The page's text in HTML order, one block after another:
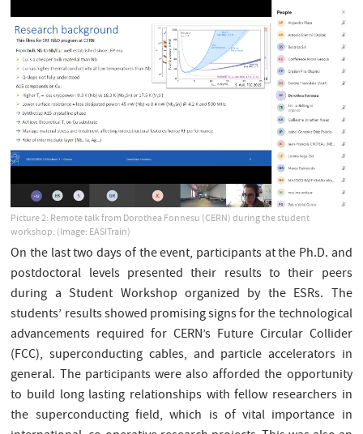
Picture 2: Remote talk from Dorothea Fonnesu (CERN) during the student
workshop. (Image: EASITrain)
On the last two days of the event, participants at the Ph.D. and
postdoctoral levels presented their results to their peers
during a Student Workshop organized by the ESRs. The
students’ results showed promising signs for the technological
advancements required for CERN’s Future Circular Collider
(FCC), superconducting cables, and particle accelerators in
general. The participants were also afforded the opportunity
to build long lasting relationships with fellow researchers in
the superconducting field, which is of vital importance in